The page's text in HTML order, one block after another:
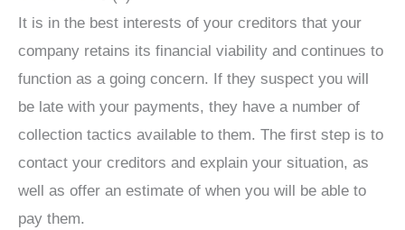
It is in the best interests of your creditors that your
company retains its financial viability and continues to
function as a going concern. If they suspect you will
be late with your payments, they have a number of
collection tactics available to them. The first step is to
contact your creditors and explain your situation, as
well as offer an estimate of when you will be able to
pay them.